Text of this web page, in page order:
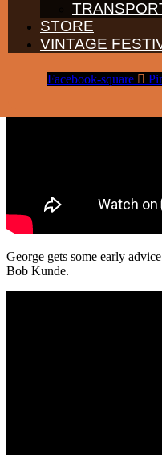
STORE
VINTAGE
Facebook-square
George gets some early
Bob Kunde.